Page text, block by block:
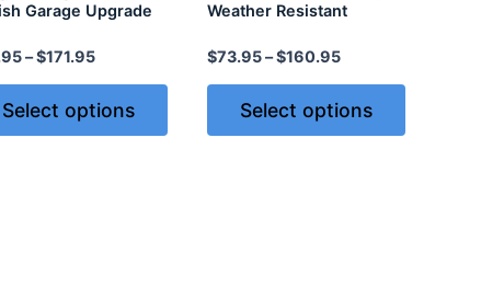
Garage Upgrade
–$171.95
Select options
Weather Resistant
$73.95–$160.95
Select options